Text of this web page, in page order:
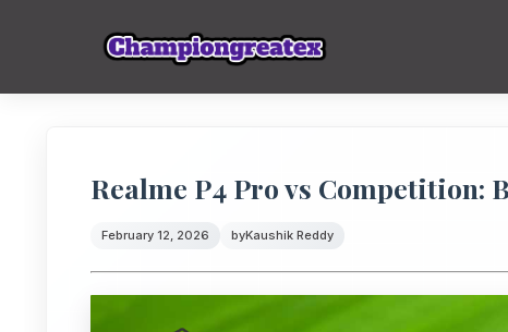
Realme P4 Pro vs Competition:
February 12, 2026 byKaushik Reddy